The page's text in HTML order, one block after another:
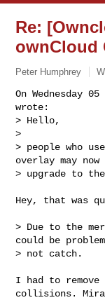
Re:
ownCloud
Peter Humphrey
On Wednesday
wrote:
> Hello,
>
> people who
overlay may now
> upgrade to
Hey, that was
> Due to the
could be
> not catch.
I had to
collisions.